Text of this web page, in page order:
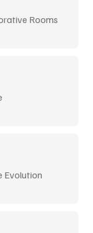
Rooms
Evolution